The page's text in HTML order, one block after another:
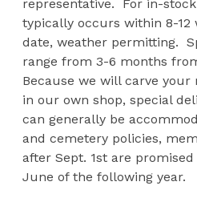
representative. For in-
typically occurs within 8-
date, weather permitting.
range from 3-6 months
Because we will carve
in our own shop, special
can generally be
and cemetery policies,
after Sept. 1st are
June of the following year.